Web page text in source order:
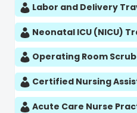
Labor and Delivery
Neonatal ICU (NICU)
Operating Room
Certified Nursing
Acute Care Nurse